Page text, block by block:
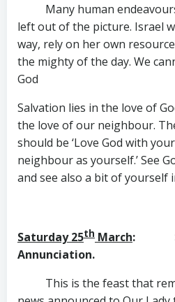
Many human
left out of the picture. Israel
way, rely on her own
the mighty of the day. We
God
Salvation lies in the love of
the love of our neighbour.
should be ‘Love God with
neighbour as yourself.’ See
and see also a bit of yourself
Saturday 25th March:
Annunciation.
This is the feast that